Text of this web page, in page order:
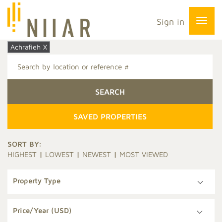
Sign in
Achrafieh X
SAVED PROPERTIES
SORT BY:
HIGHEST | LOWEST | NEWEST | MOST VIEWED
Property Type
Price/Year (USD)